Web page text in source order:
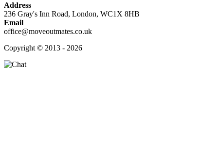
Address
236 Gray's Inn Road, London, WC1X 8HB
Email
office@moveoutmates.co.uk
Copyright © 2013 - 2026